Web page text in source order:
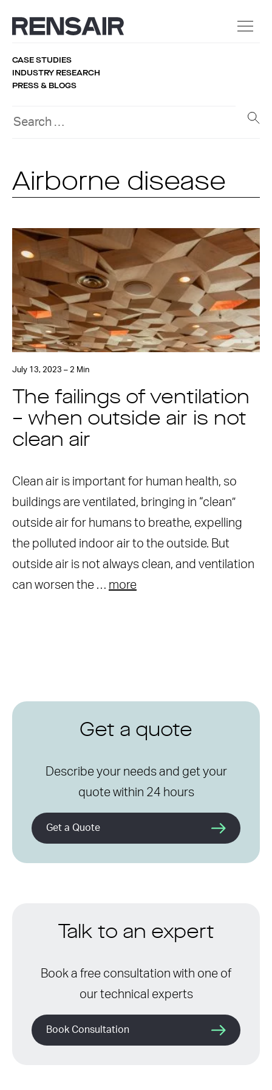
CASE STUDIES
INDUSTRY RESEARCH
PRESS & BLOGS
Airborne disease
July 13, 2023 – 2 Min
The failings of ventilation
– when outside air is not
clean air
Clean air is important for human health, so
buildings are ventilated, bringing in “clean”
outside air for humans to breathe, expelling
the polluted indoor air to the outside. But
outside air is not always clean, and ventilation
can worsen the … more
Get a quote
Describe your needs and get your
quote within 24 hours
Get a Quote
Talk to an expert
Book a free consultation with one of
our technical experts
Book Consultation